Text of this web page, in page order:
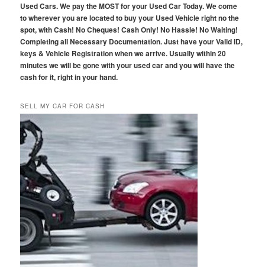
Used Cars. We pay the MOST for your Used Car Today. We come
to wherever you are located to buy your Used Vehicle right no the
spot, with Cash! No Cheques! Cash Only! No Hassle! No Waiting!
Completing all Necessary Documentation. Just have your Valid ID,
keys & Vehicle Registration when we arrive. Usually within 20
minutes we will be gone with your used car and you will have the
cash for it, right in your hand.
SELL MY CAR FOR CASH